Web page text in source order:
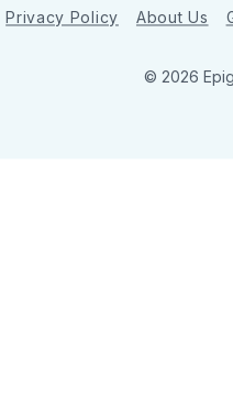
Privacy Policy About Us
© 2026